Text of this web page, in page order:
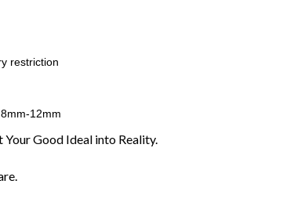
restriction
12mm
Good Ideal into Reality.